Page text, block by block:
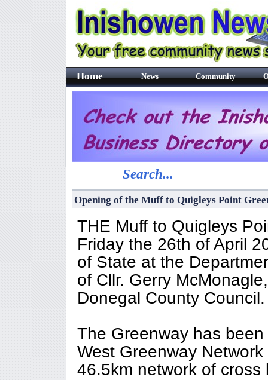
Home News Community
Search...
Opening of the Muff to Quigleys Point
THE Muff to Quigleys
Friday the 26th of April
of State at the
of Cllr. Gerry
Donegal County Council.
The Greenway has
West Greenway
46.5km network of cross